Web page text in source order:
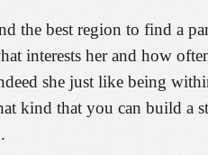
the best region to find a
interests her and how
she just like being
kind that you can build a